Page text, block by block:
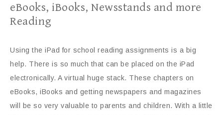
eBooks, iBooks, Newsstands and more
Reading
Using the iPad for school reading assignments is a big
help. There is so much that can be placed on the iPad
electronically. A virtual huge stack. These chapters on
eBooks, iBooks and getting newspapers and magazines
will be so very valuable to parents and children. With a little